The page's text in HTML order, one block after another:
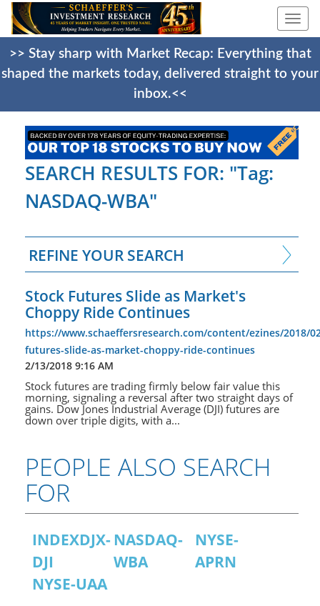
>> Stay sharp with Market Recap: Everything that
shaped the markets today, delivered straight to your
inbox.<<
SEARCH RESULTS FOR: "Tag:
NASDAQ-WBA"
REFINE YOUR SEARCH
Stock Futures Slide as Market's
Choppy Ride Continues
https://www.schaeffersresearch.com/content/ezines/2018/
futures-slide-as-market-choppy-ride-continues
2/13/2018 9:16 AM
Stock futures are trading firmly below fair value this
morning, signaling a reversal after two straight days of
gains. Dow Jones Industrial Average (DJI) futures are
down over triple digits, with a...
PEOPLE ALSO SEARCH
FOR
INDEXDJX-
DJI
NASDAQ-
WBA
NYSE-
APRN
NYSE-UAA